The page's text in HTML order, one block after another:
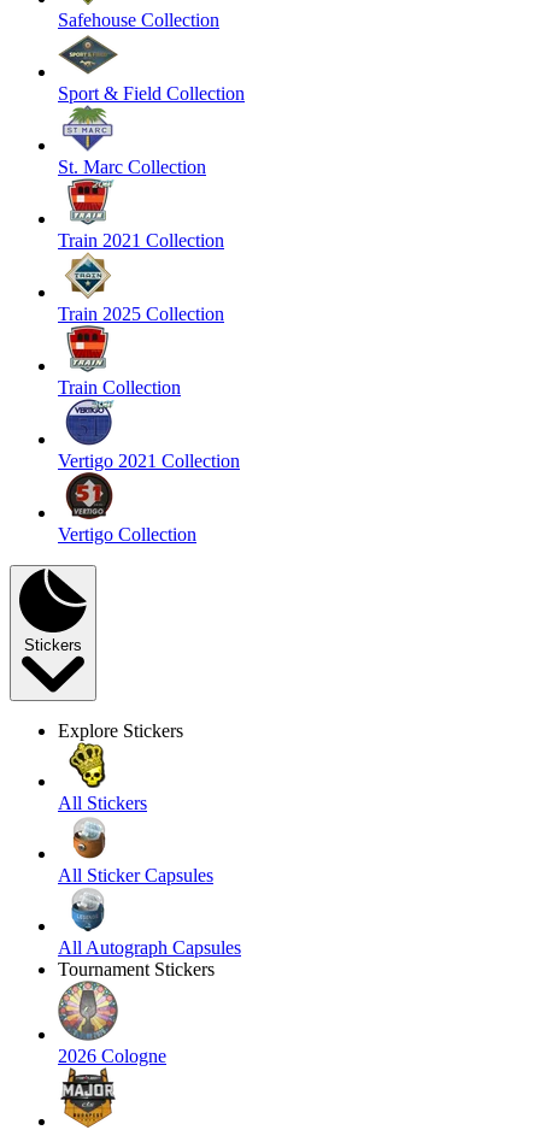
Safehouse Collection
Sport & Field Collection
St. Marc Collection
Train 2021 Collection
Train 2025 Collection
Train Collection
Vertigo 2021 Collection
Vertigo Collection
Stickers
Explore Stickers
All Stickers
All Sticker Capsules
All Autograph Capsules
Tournament Stickers
2026 Cologne